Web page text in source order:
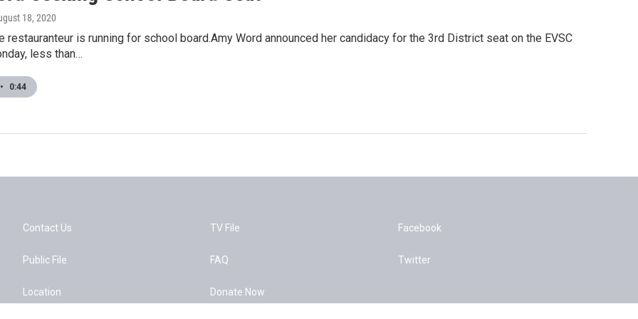
18, 2020
restauranteur is running for school board.Amy Word announced her candidacy for the 3rd District seat on the EVSC
less than…
• 0:44
Contact Us
Public File
Location
TV File
FAQ
Donate Now
Facebook
Twitter